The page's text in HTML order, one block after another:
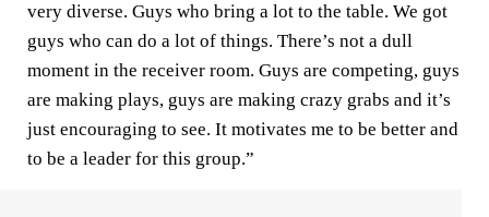
very diverse. Guys who bring a lot to the table. We got
guys who can do a lot of things. There’s not a dull
moment in the receiver room. Guys are competing, guys
are making plays, guys are making crazy grabs and it’s
just encouraging to see. It motivates me to be better and
to be a leader for this group.”